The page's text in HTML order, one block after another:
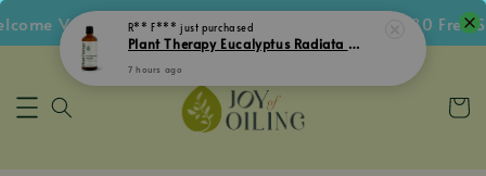
Voucher • Follow IG Get RM5 Voucher • RM180 Free